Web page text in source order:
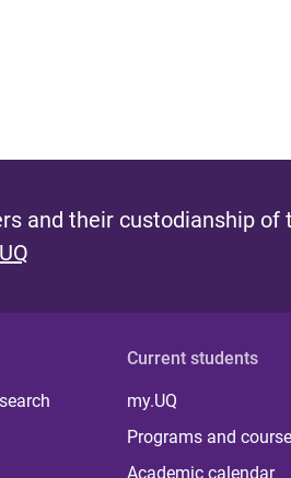
and their custodianship of
Current students
my.UQ
Programs and
Academic calendar